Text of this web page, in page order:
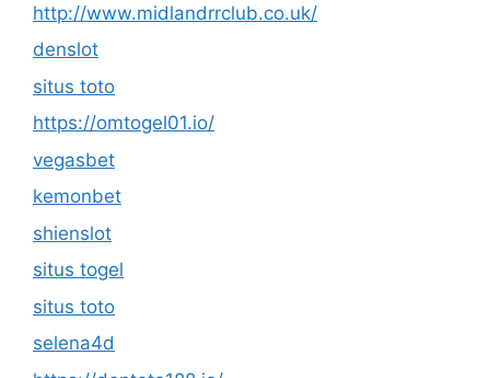
http://www.midlandrrclub.co.uk/
denslot
situs toto
https://omtogel01.io/
vegasbet
kemonbet
shienslot
situs togel
situs toto
selena4d